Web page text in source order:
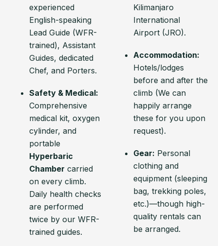
experienced
English-speaking
Lead Guide (WFR-
trained), Assistant
Guides, dedicated
Chef, and Porters.
Safety & Medical:
Comprehensive
medical kit, oxygen
cylinder, and
portable
Hyperbaric
Chamber carried
on every climb.
Daily health checks
are performed
twice by our WFR-
trained guides.
Kilimanjaro
International
Airport (JRO).
Accommodation:
Hotels/lodges
before and after the
climb (We can
happily arrange
these for you upon
request).
Gear: Personal
clothing and
equipment (sleeping
bag, trekking poles,
etc.)—though high-
quality rentals can
be arranged.